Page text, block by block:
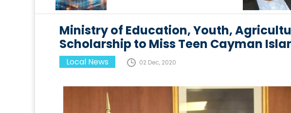
Ministry of Education, Youth,
Scholarship to Miss Teen Cayman
Local News 02 Dec, 2020